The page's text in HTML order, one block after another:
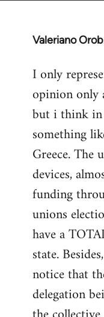
Valeriano
In
to
Welcome
libcom.org
I only
opinion only
but i think in
something
Greece. The
devices,
funding
unions
have a
state.
notice that
delegation